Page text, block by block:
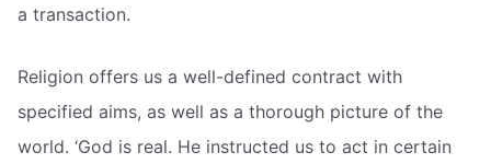
a transaction.
Religion offers us a well-defined contract with
specified aims, as well as a thorough picture of the
world. ‘God is real. He instructed us to act in certain